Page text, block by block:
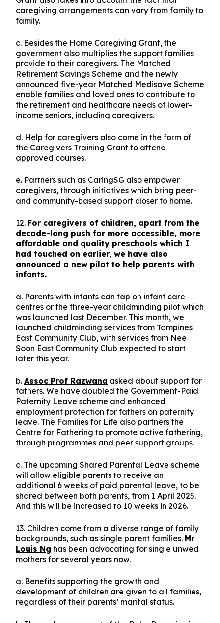
caregiving arrangements can vary from family to
family.
c. Besides the Home Caregiving Grant, the
government also multiplies the support families
provide to their caregivers. The Matched
Retirement Savings Scheme and the newly
announced five-year Matched Medisave Scheme
enable families and loved ones to contribute to
the retirement and healthcare needs of lower-
income seniors, including caregivers.
d. Help for caregivers also come in the form of
the Caregivers Training Grant to attend
approved courses.
e. Partners such as CaringSG also empower
caregivers, through initiatives which bring peer-
and community-based support closer to home.
12. For caregivers of children, apart from the
decade-long push for more accessible, more
affordable and quality preschools which I
had touched on earlier, we have also
announced a new pilot to help parents with
infants.
a. Parents with infants can tap on infant care
centres or the three-year childminding pilot which
was launched last December. This month, we
launched childminding services from Tampines
East Community Club, with services from Nee
Soon East Community Club expected to start
later this year.
b. Assoc Prof Razwana asked about support for
fathers. We have doubled the Government-Paid
Paternity Leave scheme and enhanced
employment protection for fathers on paternity
leave. The Families for Life also partners the
Centre for Fathering to promote active fathering,
through programmes and peer support groups.
c. The upcoming Shared Parental Leave scheme
will allow eligible parents to receive an
additional 6 weeks of paid parental leave, to be
shared between both parents, from 1 April 2025.
And this will be increased to 10 weeks in 2026.
13. Children come from a diverse range of family
backgrounds, such as single parent families. Mr
Louis Ng has been advocating for single unwed
mothers for several years now.
a. Benefits supporting the growth and
development of children are given to all families,
regardless of their parents’ marital status.